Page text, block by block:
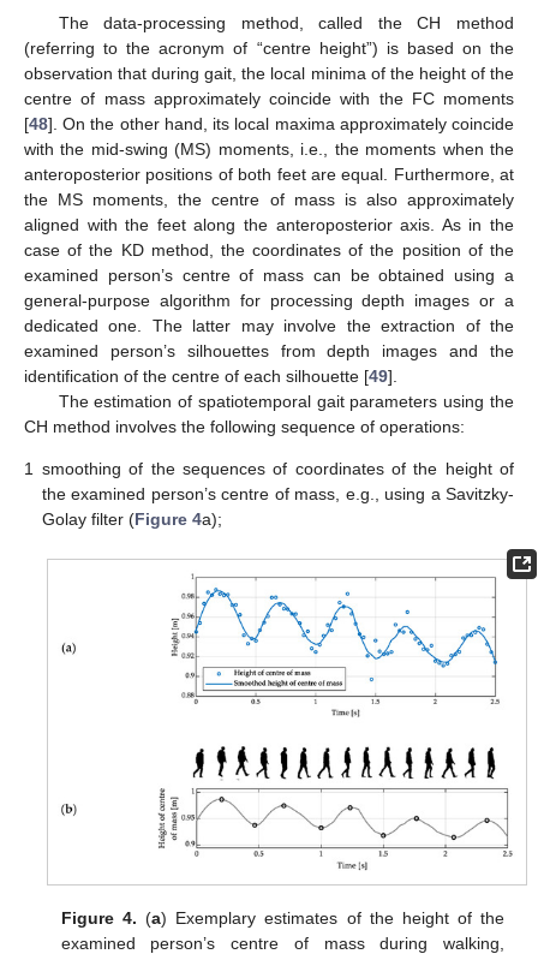
The data-processing method, called the CH method
(referring to the acronym of “centre height”) is based on the
observation that during gait, the local minima of the height of the
centre of mass approximately coincide with the FC moments
[48]. On the other hand, its local maxima approximately coincide
with the mid-swing (MS) moments, i.e., the moments when the
anteroposterior positions of both feet are equal. Furthermore, at
the MS moments, the centre of mass is also approximately
aligned with the feet along the anteroposterior axis. As in the
case of the KD method, the coordinates of the position of the
examined person’s centre of mass can be obtained using a
general-purpose algorithm for processing depth images or a
dedicated one. The latter may involve the extraction of the
examined person’s silhouettes from depth images and the
identification of the centre of each silhouette [49].
The estimation of spatiotemporal gait parameters using the
CH method involves the following sequence of operations:
1
smoothing of the sequences of coordinates of the height of
the examined person’s centre of mass, e.g., using a Savitzky-
Golay filter (Figure 4a);
Figure 4. (a) Exemplary estimates of the height of the
examined person’s centre of mass during walking,